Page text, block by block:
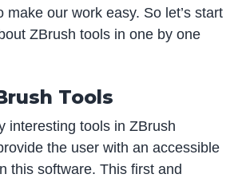
make our work easy. So let’s start
ZBrush tools in one by one
Tools
interesting tools in ZBrush
the user with an accessible
this software. This first and